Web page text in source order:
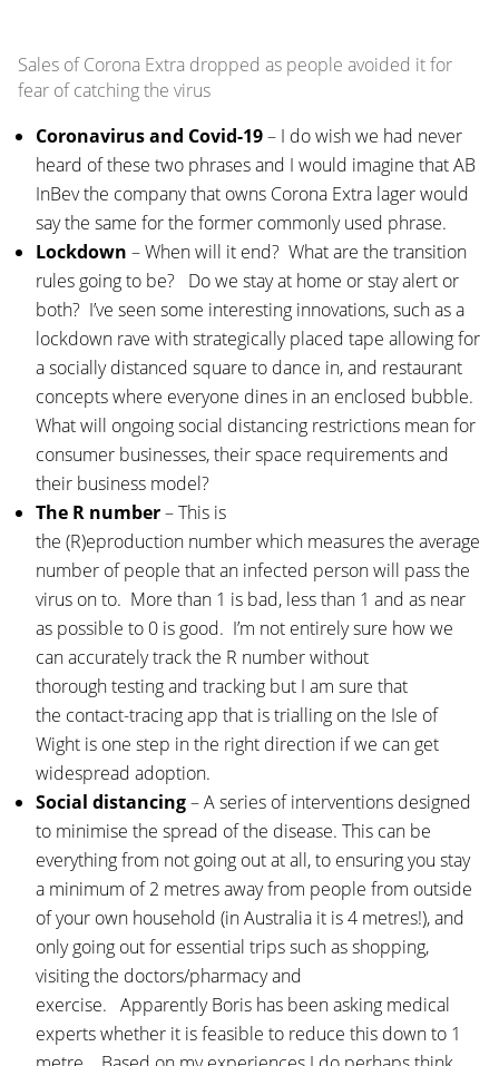
Sales of Corona Extra dropped as people avoided it for
fear of catching the virus
Coronavirus and Covid-19– I do wish we had never
heard of these two phrases and I would imagine that AB
InBev the company that owns Corona Extra lager would
say the same for the former commonly used phrase.
Lockdown – When will it end? What are the transition
rules going to be? Do we stay at home or stay alert or
both? I’ve seen some interesting innovations, such as a
lockdown rave with strategically placed tape allowing for
a socially distanced square to dance in, and restaurant
concepts where everyone dines in an enclosed bubble.
What will ongoing social distancing restrictions mean for
consumer businesses, their space requirements and
their business model?
The R number– This is
the (R)eproduction number which measures the average
number of people that an infected person will pass the
virus on to. More than 1 is bad, less than 1 and as near
as possible to 0 is good. I’m not entirely sure how we
can accurately track the R number without
thorough testing and tracking but I am sure that
the contact-tracing app that is trialling on the Isle of
Wight is one step in the right direction if we can get
widespread adoption.
Social distancing– A series of interventions designed
to minimise the spread of the disease. This can be
everything from not going out at all, to ensuring you stay
a minimum of 2 metres away from people from outside
of your own household (in Australia it is 4 metres!), and
only going out for essential trips such as shopping,
visiting the doctors/pharmacy and
exercise. Apparently Boris has been asking medical
experts whether it is feasible to reduce this down to 1